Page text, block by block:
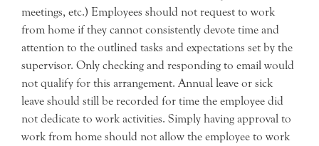
meetings, etc.) Employees should not request to work
from home if they cannot consistently devote time and
attention to the outlined tasks and expectations set by the
supervisor. Only checking and responding to email would
not qualify for this arrangement. Annual leave or sick
leave should still be recorded for time the employee did
not dedicate to work activities. Simply having approval to
work from home should not allow the employee to work